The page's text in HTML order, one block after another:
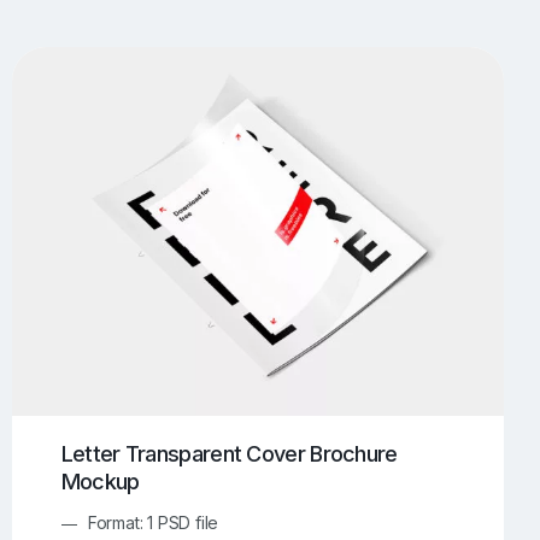
Flyer Mockups
iMac Mockups 103
Magazine Mockups 153 Merch Mockups 397
Screen Mockups
Letter Transparent Cover Brochure
Mockup
Format: 1 PSD file